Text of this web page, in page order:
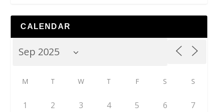
CALENDAR
M T W T F S S
1 2 3 4 5 6 7